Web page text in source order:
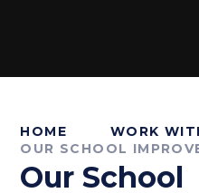
HOME
WORK
OUR SCHOOL
Our School